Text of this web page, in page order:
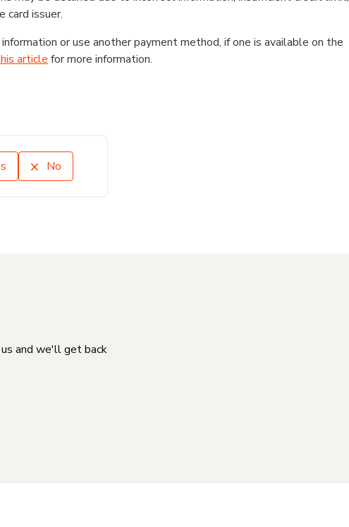
card issuer.
or use another payment method, if one is available on the
article for more information.
No
and we'll get back